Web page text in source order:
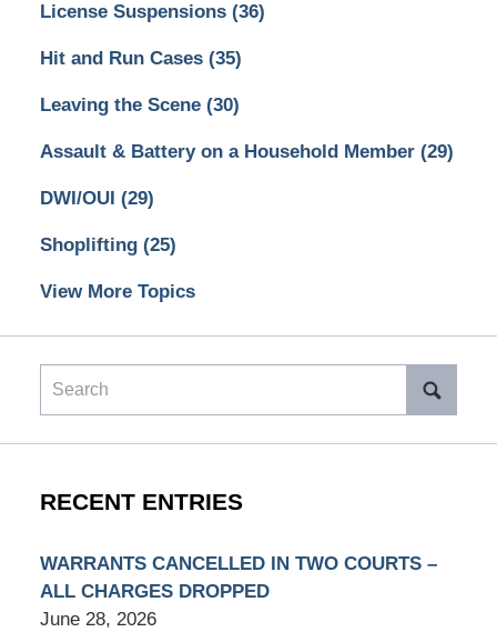
License Suspensions (36)
Hit and Run Cases (35)
Leaving the Scene (30)
Assault & Battery on a Household Member (29)
DWI/OUI (29)
Shoplifting (25)
View More Topics
Search
RECENT ENTRIES
WARRANTS CANCELLED IN TWO COURTS –
ALL CHARGES DROPPED
June 28, 2026